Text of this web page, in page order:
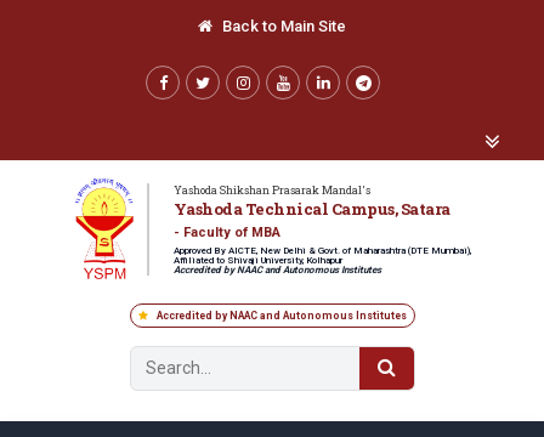
Back to Main Site
Yashoda Shikshan Prasarak Mandal's
Yashoda Technical Campus, Satara
- Faculty of MBA
Approved By AICTE, New Delhi & Govt. of Maharashtra (DTE Mumbai),
Affiliated to Shivaji University, Kolhapur
Accredited by NAAC and Autonomous Institutes
Accredited by NAAC and Autonomous Institutes